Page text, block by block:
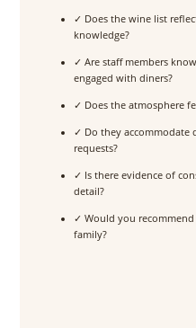
✓ Does the wine list
knowledge?
✓ Are staff members
engaged with diners?
✓ Does the atmosphere
✓ Do they accommodate
requests?
✓ Is there evidence of
detail?
✓ Would you
family?